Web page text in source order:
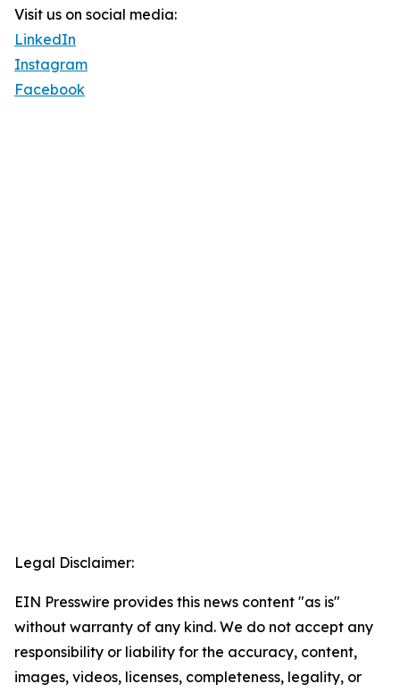
Visit us on social media:
LinkedIn
Instagram
Facebook
Legal Disclaimer:
EIN Presswire provides this news content "as is"
without warranty of any kind. We do not accept any
responsibility or liability for the accuracy, content,
images, videos, licenses, completeness, legality, or